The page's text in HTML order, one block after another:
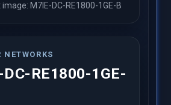
M7IE-DC-RE1800-1GE-B
RE1800-1GE-